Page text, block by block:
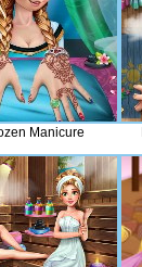
Manicure